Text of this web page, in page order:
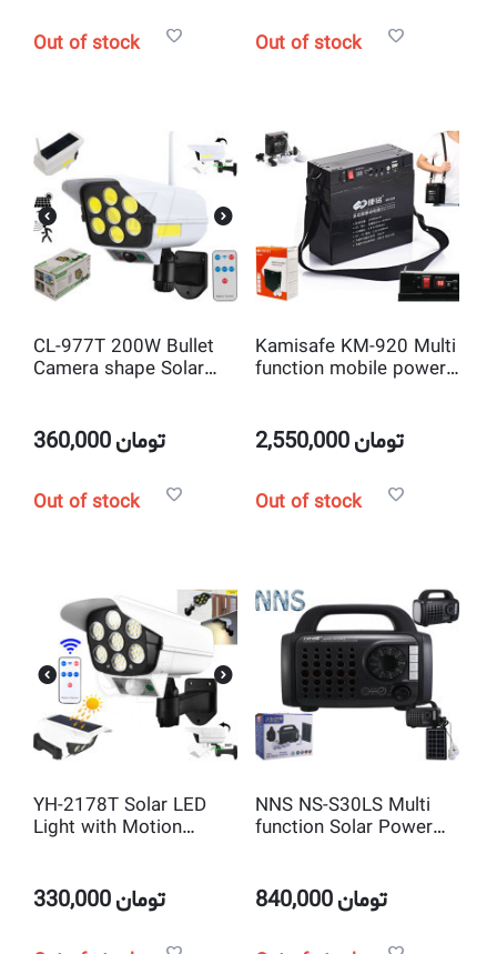
Out of stock Out of stock
CL-977T 200W Bullet
Camera shape Solar
Control
360,000تومان
Out of stock
Kamisafe KM-920 Multi
function mobile power
2,550,000تومان
Out of stock
YH-2178T Solar LED
Light with Motion
330,000تومان
NNS NS-S30LS Multi
function Solar Power
840,000تومان